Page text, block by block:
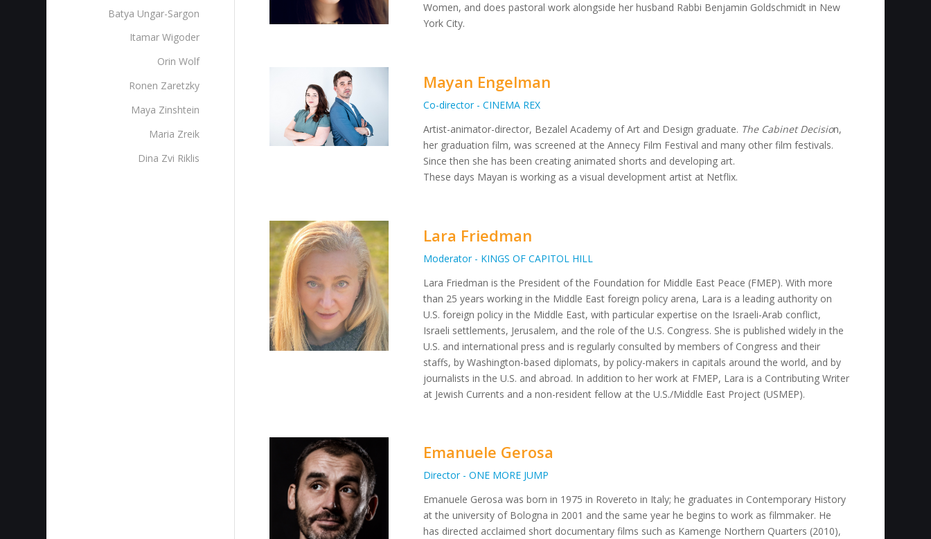
Women, and does pastoral work alongside her husband Rabbi Benjamin Goldschmidt in New
York City.
Mayan Engelman
Co-director - CINEMA REX
Artist-animator-director, Bezalel Academy of Art and Design graduate. The Cabinet Decision,
her graduation film, was screened at the Annecy Film Festival and many other film festivals.
Since then she has been creating animated shorts and developing art.
These days Mayan is working as a visual development artist at Netflix.
Lara Friedman
Moderator - KINGS OF CAPITOL HILL
Lara Friedman is the President of the Foundation for Middle East Peace (FMEP). With more
than 25 years working in the Middle East foreign policy arena, Lara is a leading authority on
U.S. foreign policy in the Middle East, with particular expertise on the Israeli-Arab conflict,
Israeli settlements, Jerusalem, and the role of the U.S. Congress. She is published widely in the
U.S. and international press and is regularly consulted by members of Congress and their
staffs, by Washington-based diplomats, by policy-makers in capitals around the world, and by
journalists in the U.S. and abroad. In addition to her work at FMEP, Lara is a Contributing Writer
at Jewish Currents and a non-resident fellow at the U.S./Middle East Project (USMEP).
Emanuele Gerosa
Director - ONE MORE JUMP
Emanuele Gerosa was born in 1975 in Rovereto in Italy; he graduates in Contemporary History
at the university of Bologna in 2001 and the same year he begins to work as filmmaker. He
has directed acclaimed short documentary films such as Kamenge Northern Quarters (2010),
Batya Ungar-Sargon
Itamar Wigoder
Orin Wolf
Ronen Zaretzky
Maya Zinshtein
Maria Zreik
Dina Zvi Riklis